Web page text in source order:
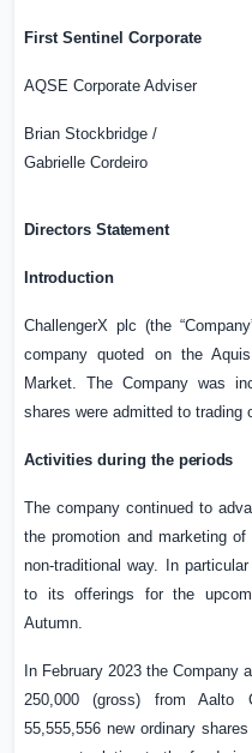
First Sentinel Corporate
AQSE Corporate Adviser
Brian Stockbridge /
Gabrielle Cordeiro
Directors Statement
Introduction
ChallengerX plc (the
company quoted on the
Market. The Company was
shares were admitted to trading
Activities during the periods
The company continued to
the promotion and marketing
non-traditional way. In
to its offerings for the
Autumn.
In February 2023 the Company
250,000 (gross) from Aalto
55,555,556 new ordinary